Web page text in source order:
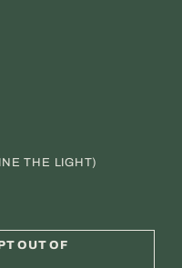
THE LIGHT)
OUT OF